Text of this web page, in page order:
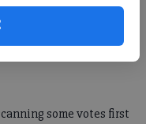
Republican Andrew
the
some votes first